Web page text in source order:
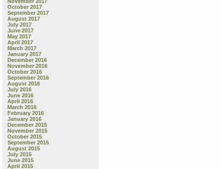
October 2017
September 2017
August 2017
July 2017
June 2017
May 2017
April 2017
March 2017
January 2017
December 2016
November 2016
October 2016
September 2016
August 2016
July 2016
June 2016
April 2016
March 2016
February 2016
January 2016
December 2015
November 2015
October 2015
September 2015
August 2015
July 2015
June 2015
April 2015